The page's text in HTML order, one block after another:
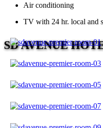
SD AVENUE
Air conditioning
TV with 24 hr. local and